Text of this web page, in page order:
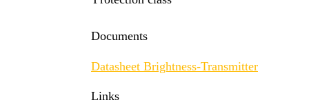
Documents
Datasheet Brightness-Transmitter
Links